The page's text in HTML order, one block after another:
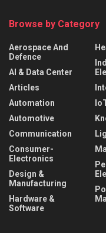
Browse by Category
Aerospace And
Defence
AI & Data Center
Articles
Automation
Automotive
Communication
Consumer-
Electronics
Design &
Manufacturing
Hardware &
Software